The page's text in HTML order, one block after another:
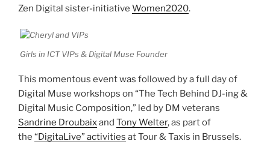
Zen Digital sister-initiative Women2020.
Girls in ICT VIPs & Digital Muse Founder
This momentous event was followed by a full day of
Digital Muse workshops on “The Tech Behind DJ-ing &
Digital Music Composition,” led by DM veterans
Sandrine Droubaixand Tony Welter, as part of
the “DigitaLive” activities at Tour & Taxis in Brussels.